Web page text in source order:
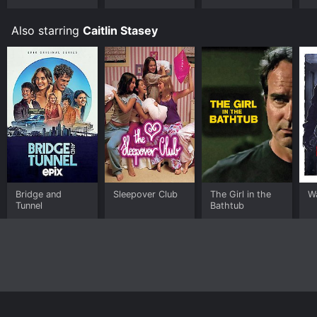
Also starring Caitlin Stasey
Bridge and
Tunnel
Sleepover Club
The Girl in the
Bathtub